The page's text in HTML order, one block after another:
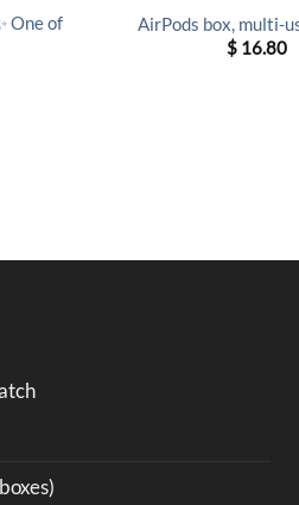
One of
AirPods box, multi-
$16.80